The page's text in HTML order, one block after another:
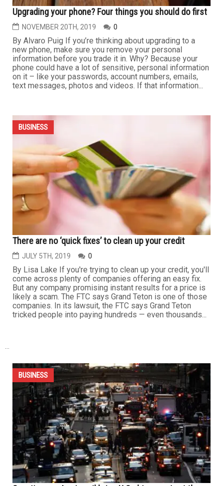
MARCH 5TH, 2020 0
By Jumana Judeh Soon, everyone who owns property in
the state of Michigan will receive their Notice of
Assessment. Most people ignore this notice and then
get surprised when they receive their summer tax bill,
which by that time is too late to appeal your taxes. You
need to immediately look at the changes in your taxable
value and...
Upgrading your phone? Four things you should do first
NOVEMBER 20TH, 2019 0
By Alvaro Puig If you’re thinking about upgrading to a
new phone, make sure you remove your personal
information before you trade it in. Why? Because your
phone could have a lot of sensitive, personal information
on it – like your passwords, account numbers, emails,
BUSINESS
There are no ‘quick fixes’ to clean up your credit